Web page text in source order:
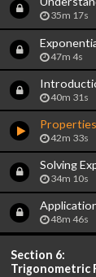
35m 17s
47m 4s
40m 31s
42m 33s
Solving
34m 10s
48m 46s
Section 6:
Trigonometric